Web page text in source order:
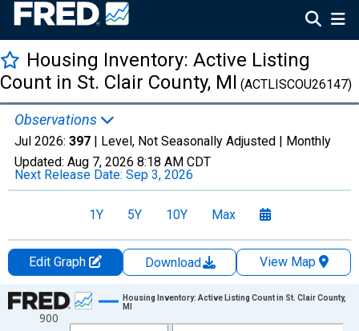
Housing Inventory: Active Listing
Count in St. Clair County, MI (ACTLISCOU26147)
Observations
Jul 2026: 397 | Level, Not Seasonally Adjusted | Monthly
Updated: Aug 7, 2026 8:18 AM CDT
Next Release Date: Sep 3, 2026
1Y 5Y 10Y Max
Edit Graph Download
View Map
Chart
Line chart with 121 data points.
900
Housing Inventory: Active Listing Count in St. Clair County,
MI